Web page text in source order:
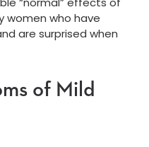
women who have
are surprised when
of Mild